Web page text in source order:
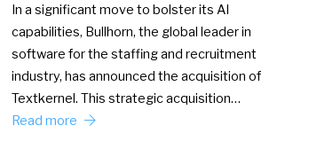
In a significant move to bolster its AI
capabilities, Bullhorn, the global leader in
software for the staffing and recruitment
industry, has announced the acquisition of
Textkernel. This strategic acquisition…
Read more